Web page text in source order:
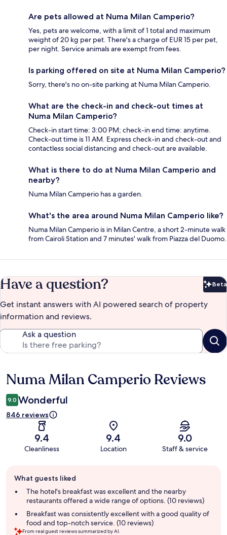
Are pets allowed at Numa Milan Camperio?
Yes, pets are welcome, with a limit of 1 total and maximum
weight of 20 kg per pet. There's a charge of EUR 15 per pet,
per night. Service animals are exempt from fees.
Is parking offered on site at Numa Milan Camperio?
Sorry, there's no on-site parking at Numa Milan Camperio.
What are the check-in and check-out times at
Numa Milan Camperio?
Check-in start time: 3:00 PM; check-in end time: anytime.
Check-out time is 11 AM. Express check-in and check-out and
contactless social distancing and check-out are available.
What is there to do at Numa Milan Camperio and
nearby?
Numa Milan Camperio has a garden.
What's the area around Numa Milan Camperio like?
Numa Milan Camperio is in Milan Centre, a short 2-minute walk
from Cairoli Station and 7 minutes' walk from Piazza del Duomo.
Have a question? Beta
Get instant answers with AI powered search of property
information and reviews.
Ask a question
Reviews
Numa Milan Camperio Reviews
9.0 Wonderful
846 reviews
9.4
Cleanliness
9.4
Location
9.0
Staff & service
review
summary
What guests liked
The hotel's breakfast was excellent and the nearby
restaurants offered a wide range of options. (10 reviews)
Breakfast was consistently excellent with a good quality of
food and top-notch service. (10 reviews)
From real guest reviews summarized by AI.